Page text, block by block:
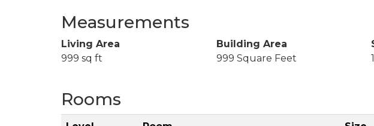
Measurements
Living Area
999 sq ft
Building Area
999 Square Feet
1
Rooms